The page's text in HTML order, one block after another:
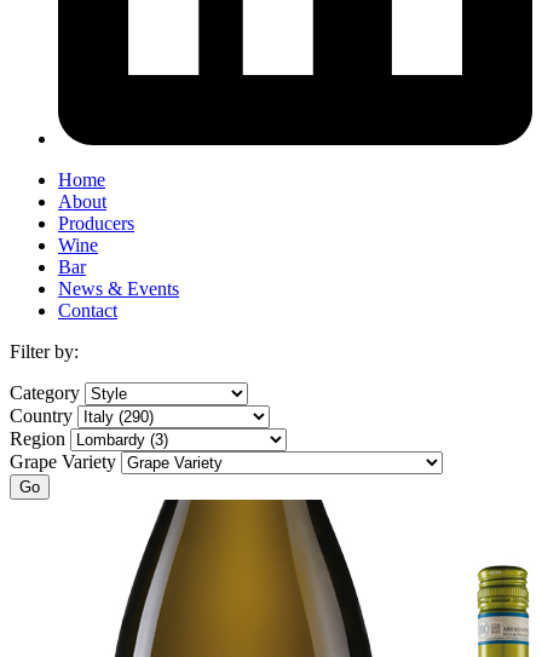
Home
About
Producers
Wine
Bar
News & Events
Contact
Filter by:
Category
Country
Region
Grape Variety